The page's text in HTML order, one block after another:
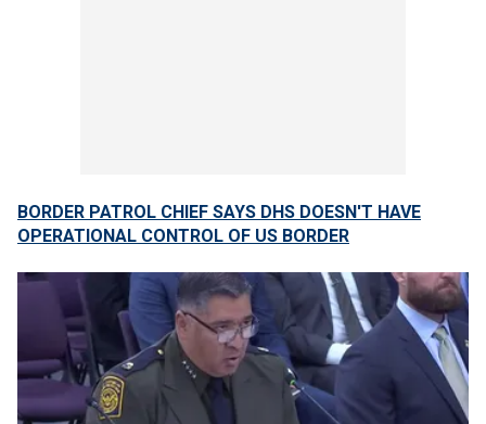
BORDER PATROL CHIEF SAYS DHS DOESN'T HAVE
OPERATIONAL CONTROL OF US BORDER